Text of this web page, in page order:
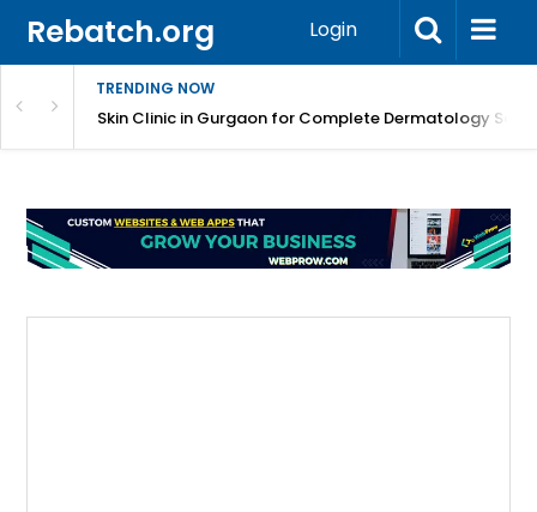
Rebatch.org Login
TRENDING NOW
CareSkin Clinic in Gurgaon for Complete Dermatology